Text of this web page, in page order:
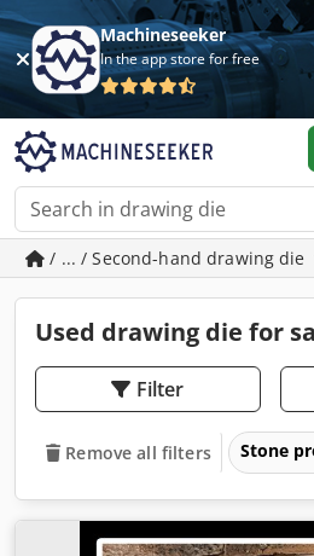
Machineseeker
In the app store for free
/ ... / Second-hand drawing die
Used drawing die for
Filter
Remove all filters Stone